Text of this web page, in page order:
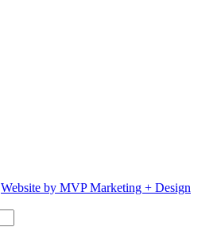
Website by MVP Marketing + Design